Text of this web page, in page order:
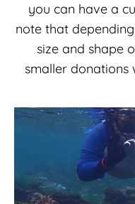
you can have a
note that
size and shape
smaller donations